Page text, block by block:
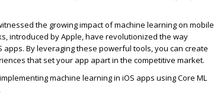
the growing impact of machine learning on mobile
introduced by Apple, have revolutionized the way
By leveraging these powerful tools, you can create
that set your app apart in the competitive market.
machine learning in iOS apps using Core ML